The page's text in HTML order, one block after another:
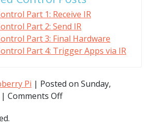
Part 1: Receive IR
Part 2: Send IR
Part 3: Final Hardware
Part 4: Trigger Apps via IR
Pi | Posted on Sunday,
Comments Offon